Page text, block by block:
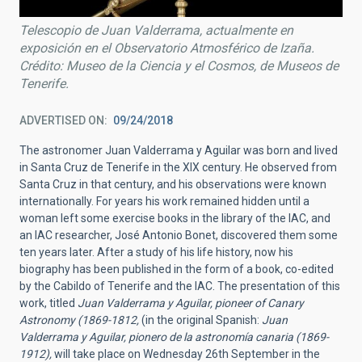
Telescopio de Juan Valderrama, actualmente en
exposición en el Observatorio Atmosférico de Izaña.
Crédito: Museo de la Ciencia y el Cosmos, de Museos de
Tenerife.
ADVERTISED ON 09/24/2018
The astronomer Juan Valderrama y Aguilar was born and lived
in Santa Cruz de Tenerife in the XIX century. He observed from
Santa Cruz in that century, and his observations were known
internationally. For years his work remained hidden until a
woman left some exercise books in the library of the IAC, and
an IAC researcher, José Antonio Bonet, discovered them some
ten years later. After a study of his life history, now his
biography has been published in the form of a book, co-edited
by the Cabildo of Tenerife and the IAC. The presentation of this
work, titled Juan Valderrama y Aguilar, pioneer of Canary
Astronomy (1869-1812,(in the original Spanish: Juan
Valderrama y Aguilar, pionero de la astronomía canaria (1869-
1912),will take place on Wednesday 26th September in the